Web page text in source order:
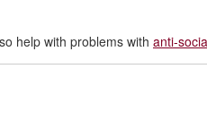
help with problems with anti-